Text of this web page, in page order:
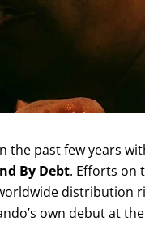
the past few years
By Debt. Efforts on
distribution
own debut at